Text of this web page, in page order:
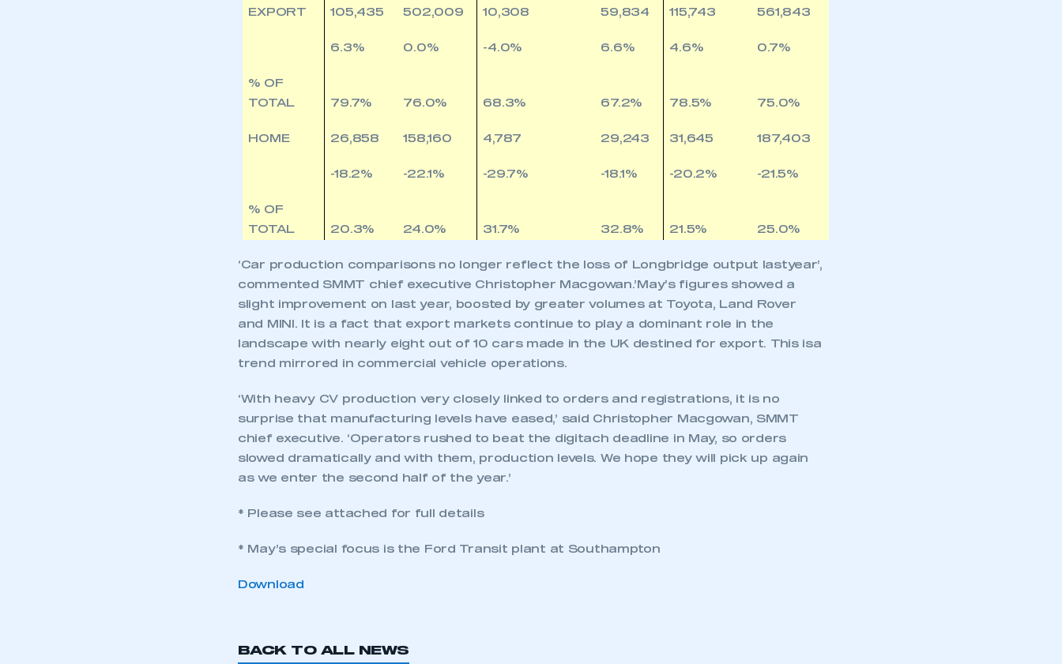
EXPORT 105,435 502,009 10,308 59,834 115,743 561,843
6.3% 0.0% -4.0% 6.6% 4.6% 0.7%
% OF
TOTAL
79.7% 76.0% 68.3% 67.2% 78.5% 75.0%
HOME 26,858 158,160 4,787 29,243 31,645 187,403
-18.2% -22.1% -29.7% -18.1% -20.2% -21.5%
% OF
TOTAL
20.3% 24.0% 31.7% 32.8% 21.5% 25.0%
‘Car production comparisons no longer reflect the loss of Longbridge output lastyear’,
commented SMMT chief executive Christopher Macgowan.’May’s figures showed a
slight improvement on last year, boosted by greater volumes at Toyota, Land Rover
and MINI. It is a fact that export markets continue to play a dominant role in the
landscape with nearly eight out of 10 cars made in the UK destined for export. This isa
trend mirrored in commercial vehicle operations.
‘With heavy CV production very closely linked to orders and registrations, it is no
surprise that manufacturing levels have eased,’ said Christopher Macgowan, SMMT
chief executive. ‘Operators rushed to beat the digitach deadline in May, so orders
slowed dramatically and with them, production levels. We hope they will pick up again
as we enter the second half of the year.’
* Please see attached for full details
* May’s special focus is the Ford Transit plant at Southampton
Download
BACK TO ALL NEWS